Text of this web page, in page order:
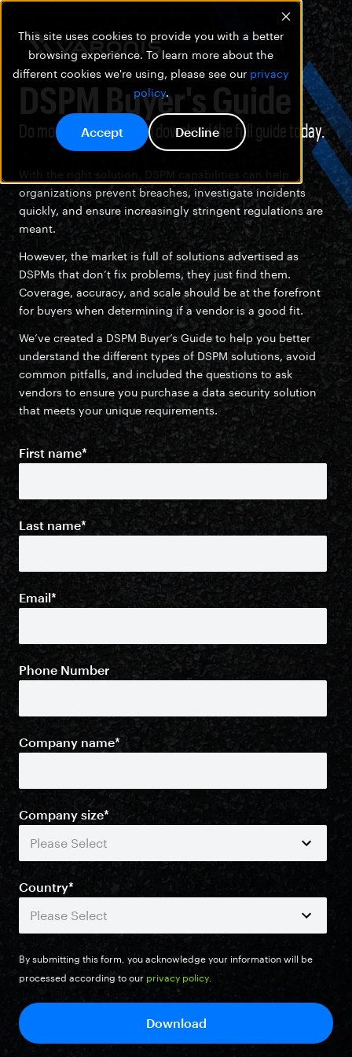
This site uses cookies to provide you with a better
browsing experience. To learn more about the
different cookies we're using, please see our privacy
policy.
Accept Decline
DSPM Buyer's Guide
Do more with DSPM and download the full guide today.
With the right solution, DSPM capabilities can help
organizations prevent breaches, investigate incidents
quickly, and ensure increasingly stringent regulations are
meant.
However, the market is full of solutions advertised as
DSPMs that don’t fix problems, they just find them.
Coverage, accuracy, and scale should be at the forefront
for buyers when determining if a vendor is a good fit.
We’ve created a DSPM Buyer’s Guide to help you better
understand the different types of DSPM solutions, avoid
common pitfalls, and included the questions to ask
vendors to ensure you purchase a data security solution
that meets your unique requirements.
First name*
Last name*
Email*
Phone Number
Company name*
Company size*
Country*
By submitting this form, you acknowledge your information will be
processed according to our privacy policy